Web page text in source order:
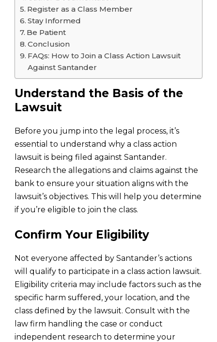
Register as a Class Member
Stay Informed
Be Patient
Conclusion
FAQs: How to Join a Class Action Lawsuit
Against Santander
Understand the Basis of the
Lawsuit
Before you jump into the legal process, it’s
essential to understand why a class action
lawsuit is being filed against Santander.
Research the allegations and claims against the
bank to ensure your situation aligns with the
lawsuit’s objectives. This will help you determine
if you’re eligible to join the class.
Confirm Your Eligibility
Not everyone affected by Santander’s actions
will qualify to participate in a class action lawsuit.
Eligibility criteria may include factors such as the
specific harm suffered, your location, and the
class defined by the lawsuit. Consult with the
law firm handling the case or conduct
independent research to determine your